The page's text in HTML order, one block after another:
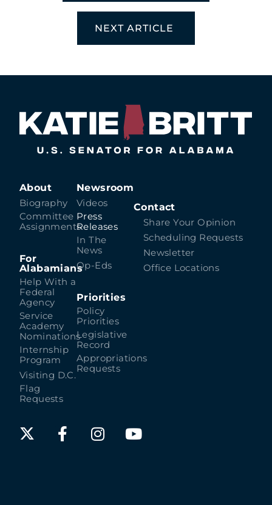
NEXT ARTICLE
About
Biography
Committee
Assignments
For
Alabamians
Help With a
Federal
Agency
Service
Academy
Nominations
Internship
Program
Visiting D.C.
Flag
Requests
Newsroom
Videos
Press
Releases
In The
News
Op-Eds
Priorities
Policy
Priorities
Legislative
Record
Appropriations
Requests
Contact
Share Your Opinion
Scheduling Requests
Newsletter
Office Locations